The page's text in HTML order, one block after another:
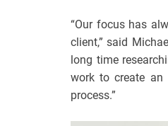
“Our focus has
client,” said
long time
work to create an
process.”